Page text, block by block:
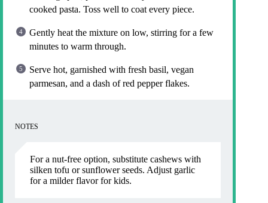
cooked pasta. Toss well to coat every piece.
Gently heat the mixture on low, stirring for a few
minutes to warm through.
Serve hot, garnished with fresh basil, vegan
parmesan, and a dash of red pepper flakes.
NOTES
For a nut-free option, substitute cashews with
silken tofu or sunflower seeds. Adjust garlic
for a milder flavor for kids.